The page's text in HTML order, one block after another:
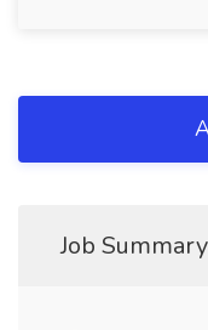
Job Summary